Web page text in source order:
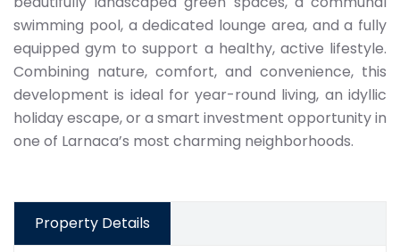
swimming pool, a dedicated lounge area, and a fully
equipped gym to support a healthy, active lifestyle.
Combining nature, comfort, and convenience, this
development is ideal for year-round living, an idyllic
holiday escape, or a smart investment opportunity in
one of Larnaca’s most charming neighborhoods.
Property Details